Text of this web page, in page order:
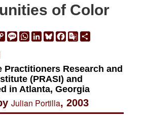
of Color
CopyMessage
WhatsApp
LinkedIn
Bluesky
Facebook
Google
Practitioners Research and
(PRASI) and
in Atlanta, Georgia
Julian Portilla, 2003